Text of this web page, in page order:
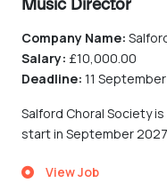
Music Director
Company Name:
Salary: £10,000.00
Deadline: 11
Salford Choral Society
start in September
View Job